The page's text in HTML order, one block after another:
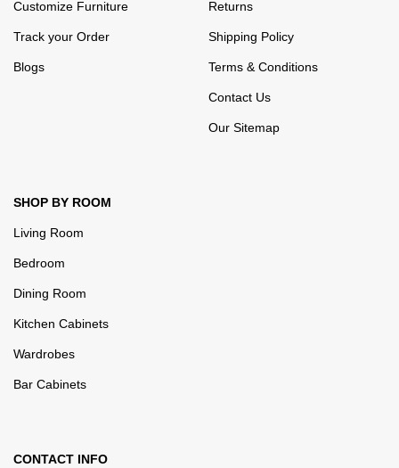
Customize Furniture
Track your Order
Blogs
Returns
Shipping Policy
Terms & Conditions
Contact Us
Our Sitemap
SHOP BY ROOM
Living Room
Bedroom
Dining Room
Kitchen Cabinets
Wardrobes
Bar Cabinets
CONTACT INFO